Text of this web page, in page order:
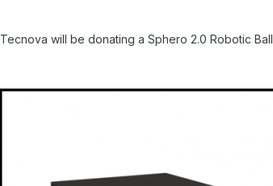
Tecnova will be donating a Sphero 2.0 Robotic Ball